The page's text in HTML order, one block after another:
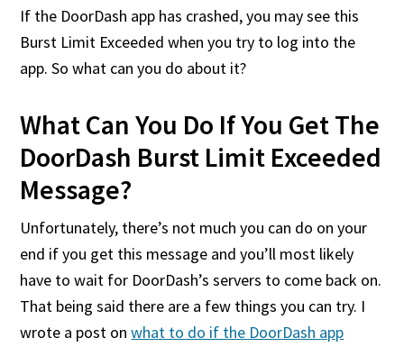
If the DoorDash app has crashed, you may see this
Burst Limit Exceeded when you try to log into the
app. So what can you do about it?
What Can You Do If You Get The
DoorDash Burst Limit Exceeded
Message?
Unfortunately, there’s not much you can do on your
end if you get this message and you’ll most likely
have to wait for DoorDash’s servers to come back on.
That being said there are a few things you can try. I
wrote a post onwhat to do if the DoorDash app